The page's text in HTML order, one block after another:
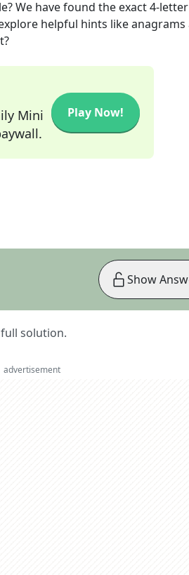
We have found the exact4-letter
helpful hints like anagrams
Mini
Play Now!
solution.
Show
advertisement